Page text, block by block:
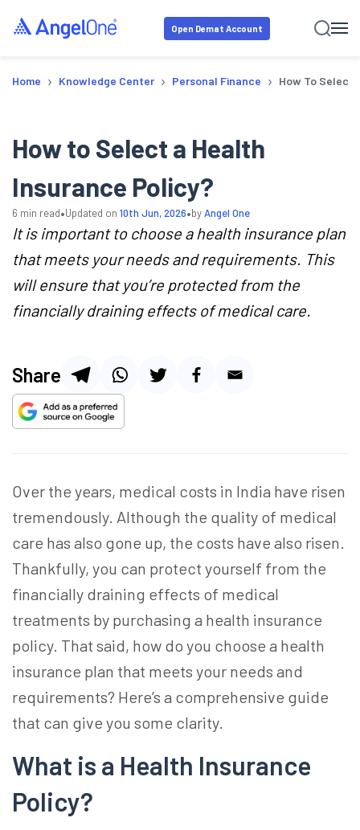
Open Demat Account
Home › Knowledge Center › Personal Finance › How To Select
How to Select a Health
Insurance Policy?
6 min read•Updated on 10th Jun, 2026•byAngel One
It is important to choose a health insurance plan
that meets your needs and requirements. This
will ensure that you’re protected from the
financially draining effects of medical care.
Share
Over the years, medical costs in India have risen
tremendously. Although the quality of medical
care has also gone up, the costs have also risen.
Thankfully, you can protect yourself from the
financially draining effects of medical
treatments by purchasing a health insurance
policy. That said, how do you choose a health
insurance plan that meets your needs and
requirements? Here’s a comprehensive guide
that can give you some clarity.
What is a Health Insurance
Policy?